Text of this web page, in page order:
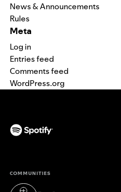
News & Announcements
Rules
Meta
Log in
Entries feed
Comments feed
WordPress.org
COMMUNITIES